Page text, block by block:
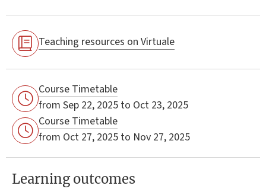
Teaching resources on Virtuale
Course Timetable
from Sep 22, 2025 to Oct 23, 2025
Course Timetable
from Oct 27, 2025 to Nov 27, 2025
Learning outcomes